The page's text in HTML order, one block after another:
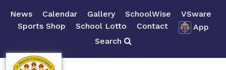
News Calendar Gallery SchoolWise
VSware
Sports Shop
School Lotto Contact
App
Search